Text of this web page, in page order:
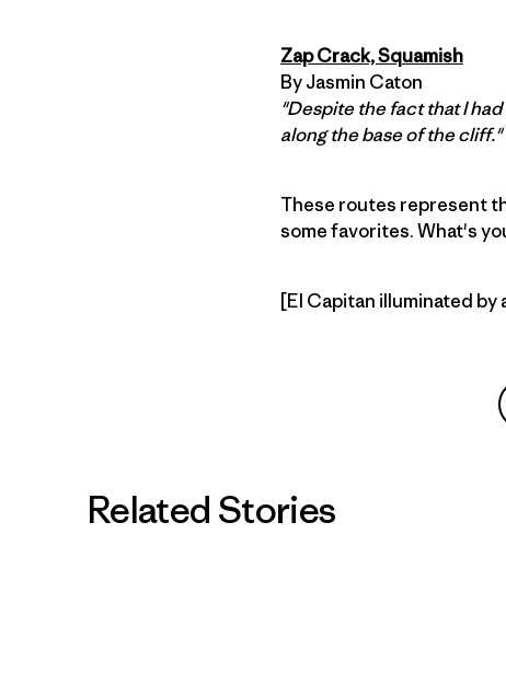
Zap Crack, Squamish
By Jasmin Caton
"Despite the fact that I
along the base of the cliff."
These routes represent
some favorites. What's
[El Capitan illuminated by
Related Stories